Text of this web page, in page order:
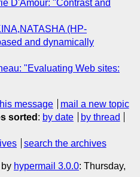
D'Amour: "Contrast and
(HP-
and dynamically
"Evaluating Web sites:
message
mail a new topic
sorted : by date
by thread
search the archives
hypermail 3.0.0: Thursday,